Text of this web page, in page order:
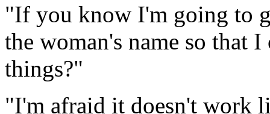
"If you know I'm going to
the woman's name so that
things?"
"I'm afraid it doesn't work